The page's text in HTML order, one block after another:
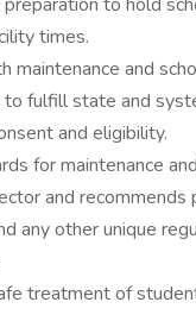
times.
maintenance and
fulfill state and
and eligibility.
for maintenance
and recommends
any other unique
treatment of